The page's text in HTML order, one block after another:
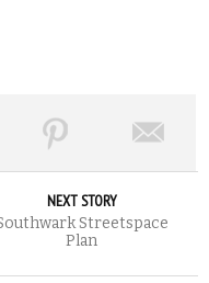
NEXT STORY
Streetspace
Plan